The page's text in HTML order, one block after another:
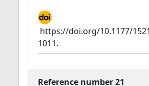
https://doi.org/10.1177/
1011.
Reference number 21